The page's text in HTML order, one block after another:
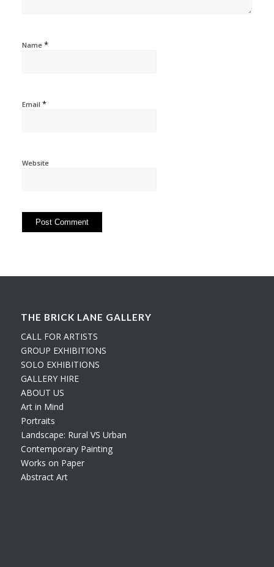
Name *
Email *
Website
THE BRICK LANE GALLERY
CALL FOR ARTISTS
GROUP EXHIBITIONS
SOLO EXHIBITIONS
GALLERY HIRE
ABOUT US
Art in Mind
Portraits
Landscape: Rural VS Urban
Contemporary Painting
Works on Paper
Abstract Art